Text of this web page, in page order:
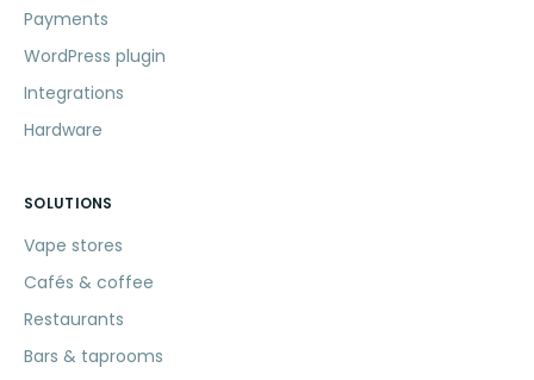
Payments
WordPress plugin
Integrations
Hardware
SOLUTIONS
Vape stores
Cafés & coffee
Restaurants
Bars & taprooms